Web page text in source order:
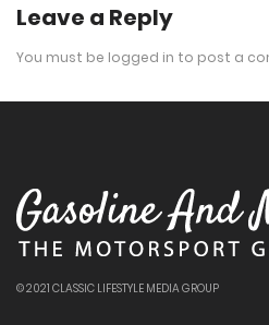
Leave a Reply
You must be logged in to post a
© 2021 CLASSIC LIFESTYLE MEDIA GROUP